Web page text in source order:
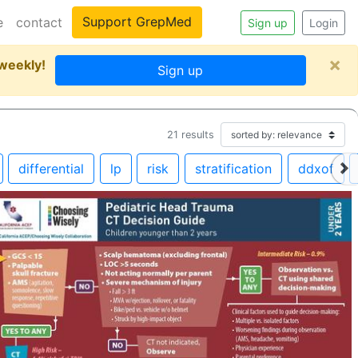
Sign up Login
contact Support GrepMed
Sign up ×
21 results
differential lp risk stratification ddxof